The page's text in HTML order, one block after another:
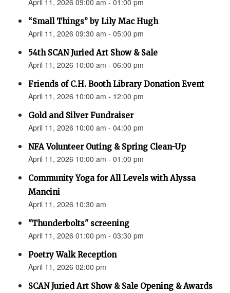
April 11, 2026 09:00 am - 01:00 pm
“Small Things” by Lily Mac Hugh
April 11, 2026 09:30 am - 05:00 pm
54th SCAN Juried Art Show & Sale
April 11, 2026 10:00 am - 06:00 pm
Friends of C.H. Booth Library Donation Event
April 11, 2026 10:00 am - 12:00 pm
Gold and Silver Fundraiser
April 11, 2026 10:00 am - 04:00 pm
NFA Volunteer Outing & Spring Clean-Up
April 11, 2026 10:00 am - 01:00 pm
Community Yoga for All Levels with Alyssa
Mancini
April 11, 2026 10:30 am
"Thunderbolts" screening
April 11, 2026 01:00 pm - 03:30 pm
Poetry Walk Reception
April 11, 2026 02:00 pm
SCAN Juried Art Show & Sale Opening & Awards